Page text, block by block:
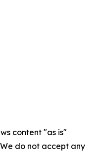
content "as is"
do not accept any